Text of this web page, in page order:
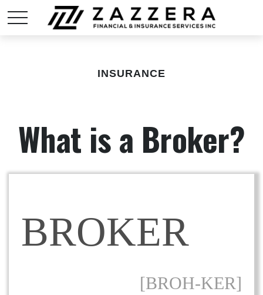
INSURANCE
What is a Broker?
BROKER
[BROH-KER]